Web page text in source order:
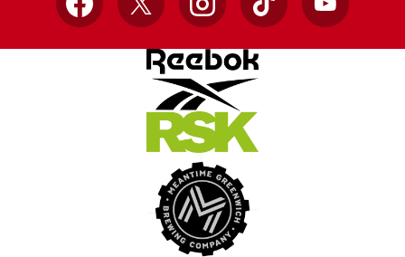
Facebook
X InstagramTikTok YouTube